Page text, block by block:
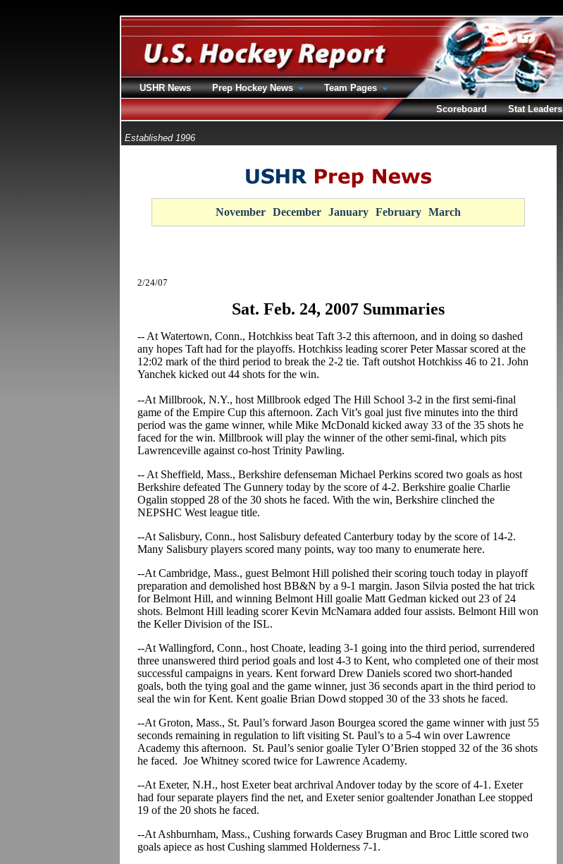
Established 1996
November December January February March
2/24/07
Sat. Feb. 24, 2007 Summaries
-- At Watertown, Conn., Hotchkiss beat Taft 3-2 this afternoon, and in doing so dashed
any hopes Taft had for the playoffs. Hotchkiss leading scorer Peter Massar scored at the
12:02 mark of the third period to break the 2-2 tie. Taft outshot Hotchkiss 46 to 21. John
Yanchek kicked out 44 shots for the win.
--At Millbrook, N.Y., host Millbrook edged The Hill School 3-2 in the first semi-final
game of the Empire Cup this afternoon. Zach Vit’s goal just five minutes into the third
period was the game winner, while Mike McDonald kicked away 33 of the 35 shots he
faced for the win. Millbrook will play the winner of the other semi-final, which pits
Lawrenceville against co-host Trinity Pawling.
-- At Sheffield, Mass., Berkshire defenseman Michael Perkins scored two goals as host
Berkshire defeated The Gunnery today by the score of 4-2. Berkshire goalie Charlie
Ogalin stopped 28 of the 30 shots he faced. With the win, Berkshire clinched the
NEPSHC West league title.
--At Salisbury, Conn., host Salisbury defeated Canterbury today by the score of 14-2.
Many Salisbury players scored many points, way too many to enumerate here.
--At Cambridge, Mass., guest Belmont Hill polished their scoring touch today in playoff
preparation and demolished host BB&N by a 9-1 margin. Jason Silvia posted the hat trick
for Belmont Hill, and winning Belmont Hill goalie Matt Gedman kicked out 23 of 24
shots. Belmont Hill leading scorer Kevin McNamara added four assists. Belmont Hill won
the Keller Division of the ISL.
--At Wallingford, Conn., host Choate, leading 3-1 going into the third period, surrendered
three unanswered third period goals and lost 4-3 to Kent, who completed one of their most
successful campaigns in years. Kent forward Drew Daniels scored two short-handed
goals, both the tying goal and the game winner, just 36 seconds apart in the third period to
seal the win for Kent. Kent goalie Brian Dowd stopped 30 of the 33 shots he faced.
--At Groton, Mass., St. Paul’s forward Jason Bourgea scored the game winner with just 55
seconds remaining in regulation to lift visiting St. Paul’s to a 5-4 win over Lawrence
Academy this afternoon. St. Paul’s senior goalie Tyler O’Brien stopped 32 of the 36 shots
he faced. Joe Whitney scored twice for Lawrence Academy.
--At Exeter, N.H., host Exeter beat archrival Andover today by the score of 4-1. Exeter
had four separate players find the net, and Exeter senior goaltender Jonathan Lee stopped
19 of the 20 shots he faced.
--At Ashburnham, Mass., Cushing forwards Casey Brugman and Broc Little scored two
goals apiece as host Cushing slammed Holderness 7-1.
USHR News Prep Hockey News
Team Pages
Scoreboard
Stat Leaders